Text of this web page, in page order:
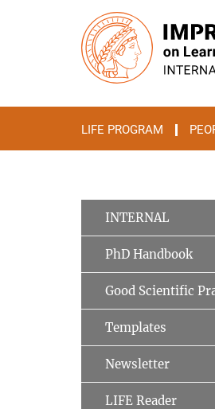
LIFE PROGRAM
INTERNAL
PhD Handbook
Good Scientific
Templates
Newsletter
LIFE Reader